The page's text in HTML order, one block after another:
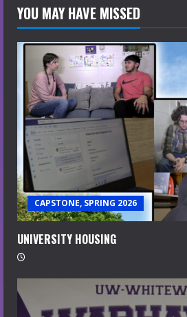
YOU MAY HAVE MISSED
CAPSTONE, SPRING 2026
UNIVERSITY HOUSING